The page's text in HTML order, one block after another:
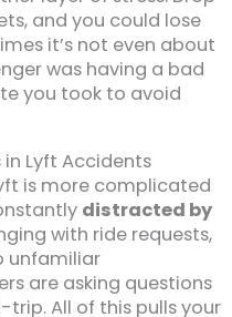
and you could lose
it’s not even about
was having a bad
you took to avoid
Lyft Accidents
is more complicated
distracted by
with ride requests,
unfamiliar
are asking questions
All of this pulls your